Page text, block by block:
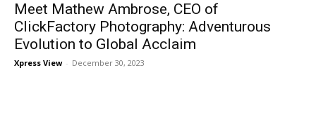
Meet Mathew Ambrose, CEO of
ClickFactory Photography: Adventurous
Evolution to Global Acclaim
Xpress View - December 30, 2023